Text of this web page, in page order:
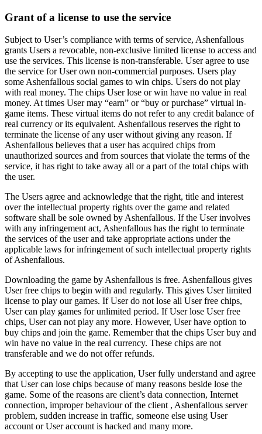
Grant of a license to use the service
Subject to User’s compliance with terms of service, Ashenfallous
grants Users a revocable, non-exclusive limited license to access and
use the services. This license is non-transferable. User agree to use
the service for User own non-commercial purposes. Users play
some Ashenfallous social games to win chips. Users do not play
with real money. The chips User lose or win have no value in real
money. At times User may “earn” or “buy or purchase” virtual in-
game items. These virtual items do not refer to any credit balance of
real currency or its equivalent. Ashenfallous reserves the right to
terminate the license of any user without giving any reason. If
Ashenfallous believes that a user has acquired chips from
unauthorized sources and from sources that violate the terms of the
service, it has right to take away all or a part of the total chips with
the user.
The Users agree and acknowledge that the right, title and interest
over the intellectual property rights over the game and related
software shall be sole owned by Ashenfallous. If the User involves
with any infringement act, Ashenfallous has the right to terminate
the services of the user and take appropriate actions under the
applicable laws for infringement of such intellectual property rights
of Ashenfallous.
Downloading the game by Ashenfallous is free. Ashenfallous gives
User free chips to begin with and regularly. This gives User limited
license to play our games. If User do not lose all User free chips,
User can play games for unlimited period. If User lose User free
chips, User can not play any more. However, User have option to
buy chips and join the game. Remember that the chips User buy and
win have no value in the real currency. These chips are not
transferable and we do not offer refunds.
By accepting to use the application, User fully understand and agree
that User can lose chips because of many reasons beside lose the
game. Some of the reasons are client’s data connection, Internet
connection, improper behaviour of the client , Ashenfallous server
problem, sudden increase in traffic, someone else using User
account or User account is hacked and many more.